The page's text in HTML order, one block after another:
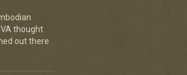
thought
out there